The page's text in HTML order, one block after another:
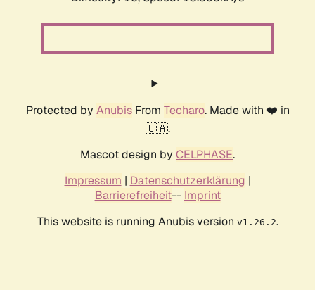
Protected by AnubisFrom Techaro. Made with ❤️ in
🇨🇦.
Mascot design by CELPHASE.
Impressum | Datenschutzerklärung |
Barrierefreiheit-- Imprint
This website is running Anubis version v1.26.2.